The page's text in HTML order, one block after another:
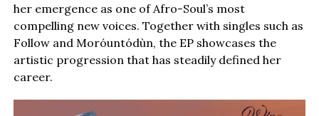
her emergence as one of Afro-Soul’s most
compelling new voices. Together with singles such as
Follow and Moróuntódùn, the EP showcases the
artistic progression that has steadily defined her
career.